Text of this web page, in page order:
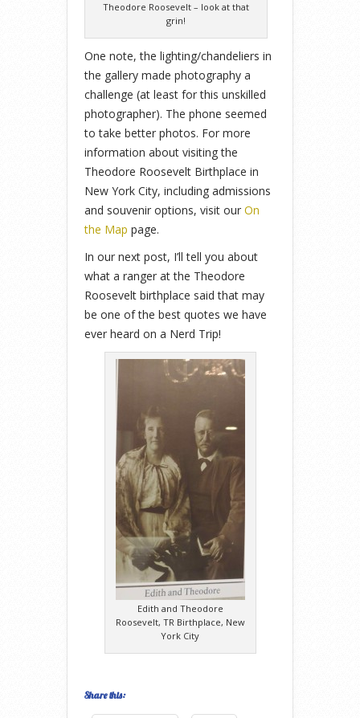
Theodore Roosevelt – look at that
grin!
One note, the lighting/chandeliers in
the gallery made photography a
challenge (at least for this unskilled
photographer). The phone seemed
to take better photos. For more
information about visiting the
Theodore Roosevelt Birthplace in
New York City, including admissions
and souvenir options, visit our On
the Map page.
In our next post, I’ll tell you about
what a ranger at the Theodore
Roosevelt birthplace said that may
be one of the best quotes we have
ever heard on a Nerd Trip!
Edith and Theodore
Roosevelt, TR Birthplace, New
York City
Share this: